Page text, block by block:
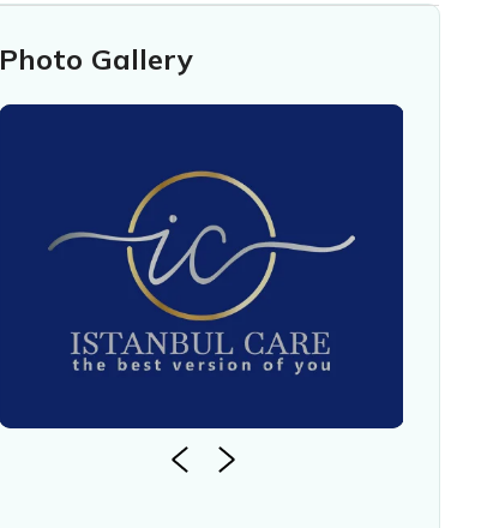
Photo Gallery